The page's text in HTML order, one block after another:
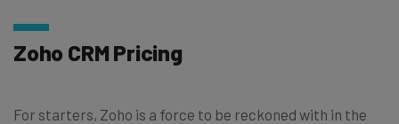
Zoho CRM Pricing
For starters, Zoho is a force to be reckoned with in the